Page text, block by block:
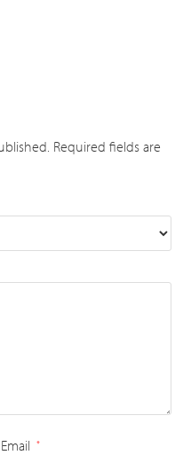
Required fields are
Email *